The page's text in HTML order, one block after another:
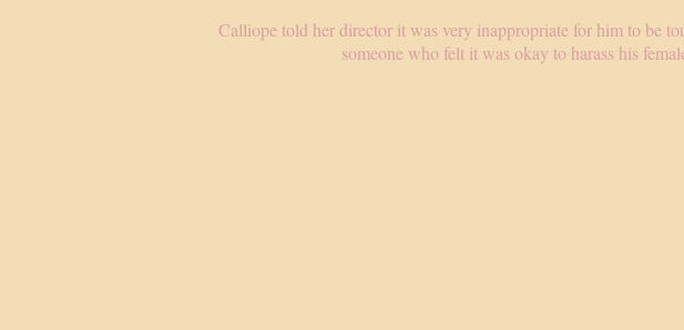
Calliope told her director it was very inappropriate for him to be
someone who felt it was okay to harass his